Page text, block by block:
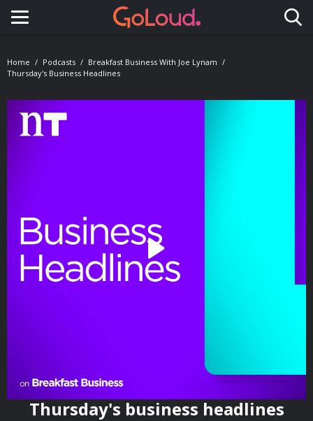
Toggle navigation
Home Podcasts
Breakfast Business With Joe Lynam
Thursday's Business Headlines
Thursday's business headlines